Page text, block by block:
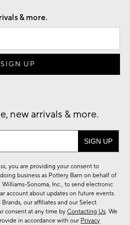
& more.
new arrivals & more.
you are providing your consent to
business as Pottery Barn on behalf of
Sonoma, Inc., to send electronic
account about updates on future events
our affiliates and our Select
consent at any time byContacting Us. We
in accordance with our Privacy